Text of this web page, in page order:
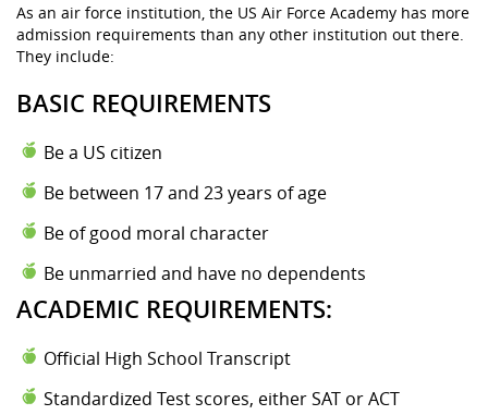
As an air force institution, the US Air Force Academy has more
admission requirements than any other institution out there.
They include:
BASIC REQUIREMENTS
Be a US citizen
Be between 17 and 23 years of age
Be of good moral character
Be unmarried and have no dependents
ACADEMIC REQUIREMENTS:
Official High School Transcript
Standardized Test scores, either SAT or ACT